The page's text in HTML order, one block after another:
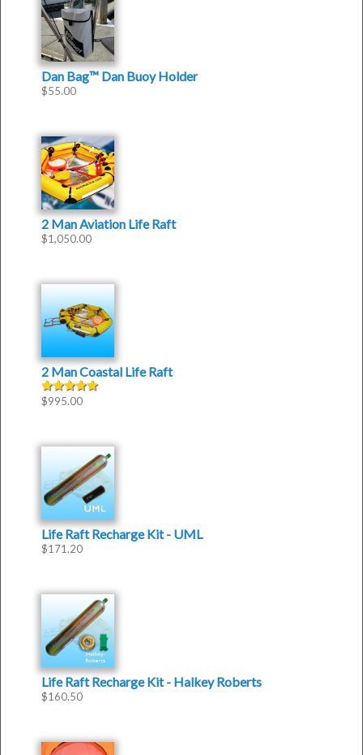
Dan Bag™ Dan Buoy Holder
$55.00
2 Man Aviation Life Raft
$1,050.00
2 Man Coastal Life Raft
Rated5.00
$995.00
Life Raft Recharge Kit - UML
$171.20
Life Raft Recharge Kit - Halkey Roberts
$160.50